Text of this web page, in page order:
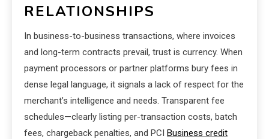
RELATIONSHIPS
In business-to-business transactions, where invoices
and long-term contracts prevail, trust is currency. When
payment processors or partner platforms bury fees in
dense legal language, it signals a lack of respect for the
merchant’s intelligence and needs. Transparent fee
schedules—clearly listing per-transaction costs, batch
fees, chargeback penalties, and PCI Business credit